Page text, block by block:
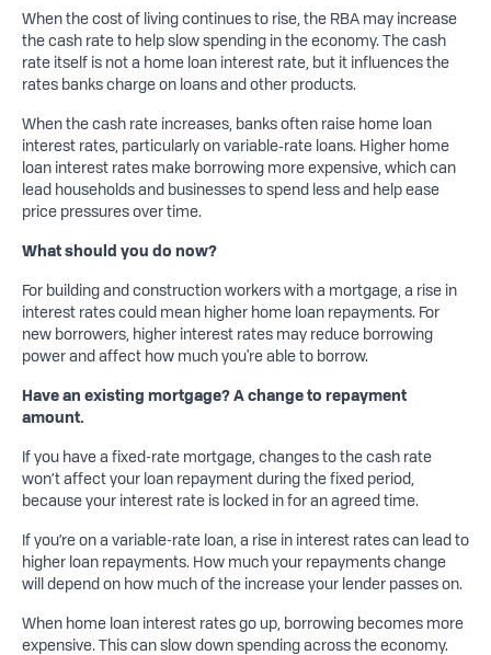
When the cost of living continues to rise, the RBA may increase
the cash rate to help slow spending in the economy. The cash
rate itself is not a home loan interest rate, but it influences the
rates banks charge on loans and other products.
When the cash rate increases, banks often raise home loan
interest rates, particularly on variable‑rate loans. Higher home
loan interest rates make borrowing more expensive, which can
lead households and businesses to spend less and help ease
price pressures over time.
What should you do now?
For building and construction workers with a mortgage, a rise in
interest rates could mean higher home loan repayments. For
new borrowers, higher interest rates may reduce borrowing
power and affect how much you're able to borrow.
Have an existing mortgage? A change to repayment
amount.
If you have a fixed-rate mortgage, changes to the cash rate
won’t affect your loan repayment during the fixed period,
because your interest rate is locked in for an agreed time.
If you’re on a variable-rate loan, a rise in interest rates can lead to
higher loan repayments. How much your repayments change
will depend on how much of the increase your lender passes on.
When home loan interest rates go up, borrowing becomes more
expensive. This can slow down spending across the economy.